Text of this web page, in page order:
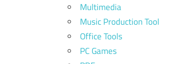
Multimedia
Music Production Tool
Office Tools
PC Games